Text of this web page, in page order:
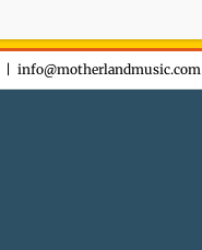
info@motherlandmusic.com